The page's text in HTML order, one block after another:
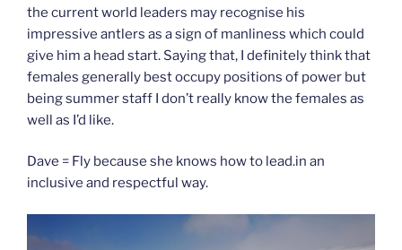
the current world leaders may recognise his
impressive antlers as a sign of manliness which could
give him a head start. Saying that, I definitely think that
females generally best occupy positions of power but
being summer staff I don’t really know the females as
well as I’d like.
Dave = Fly because she knows how to lead.in an
inclusive and respectful way.